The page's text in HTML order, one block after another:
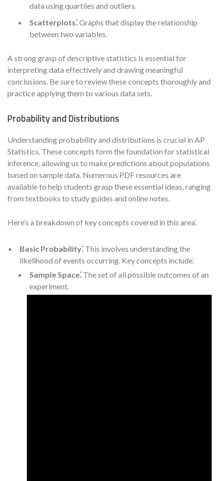
data using quartiles and outliers.
Scatterplots⁚Graphs that display the relationship
between two variables.
A strong grasp of descriptive statistics is essential for
interpreting data effectively and drawing meaningful
conclusions. Be sure to review these concepts thoroughly and
practice applying them to various data sets.
Probability and Distributions
Understanding probability and distributions is crucial in AP
Statistics. These concepts form the foundation for statistical
inference, allowing us to make predictions about populations
based on sample data. Numerous PDF resources are
available to help students grasp these essential ideas, ranging
from textbooks to study guides and online notes.
Here’s a breakdown of key concepts covered in this area⁚
Basic Probability⁚ This involves understanding the
likelihood of events occurring. Key concepts include⁚
Sample Space⁚ The set of all possible outcomes of an
experiment.